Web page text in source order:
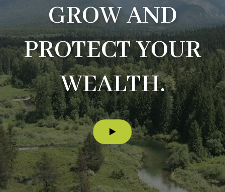
GROW AND
PROTECT YOUR
WEALTH.